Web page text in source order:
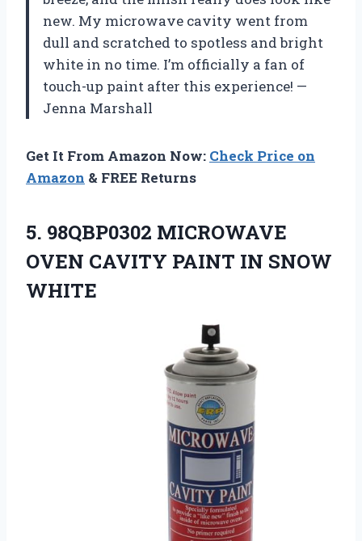
new. My microwave cavity went from
dull and scratched to spotless and bright
white in no time. I’m officially a fan of
touch-up paint after this experience! —
Jenna Marshall
Get It From Amazon Now: Check Price on
Amazon & FREE Returns
5. 98QBP0302 MICROWAVE
OVEN CAVITY PAINT IN SNOW
WHITE